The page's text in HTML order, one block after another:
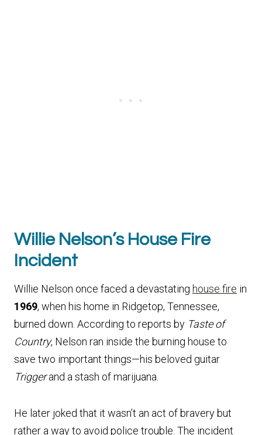
Willie Nelson’s House Fire
Incident
Willie Nelson once faced a devastating house fire in
1969, when his home in Ridgetop, Tennessee,
burned down. According to reports by Taste of
Country, Nelson ran inside the burning house to
save two important things—his beloved guitar
Triggerand a stash of marijuana.
He later joked that it wasn’t an act of bravery but
rather a way to avoid police trouble. The incident